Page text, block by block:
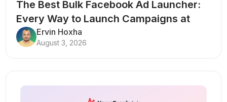
The Best Bulk Facebook Ad Launcher:
Every Way to Launch Campaigns at
ScaleErvin Hoxha
August 3, 2026